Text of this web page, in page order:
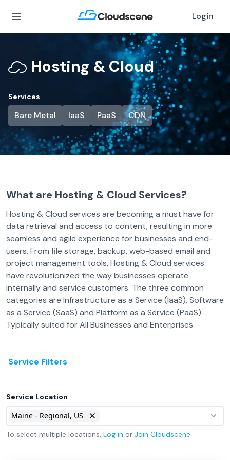
Login
Hosting & Cloud
Services
Bare Metal IaaS PaaS CDN
What are Hosting & Cloud Services?
Hosting & Cloud services are becoming a must have for
data retrieval and access to content, resulting in more
seamless and agile experience for businesses and end-
users. From file storage, backup, web-based email and
project management tools, Hosting & Cloud services
have revolutionized the way businesses operate
internally and service customers. The three common
categories are Infrastructure as a Service (IaaS), Software
as a Service (SaaS) and Platform as a Service (PaaS).
Typically suited for All Businesses and Enterprises
Service Filters
Service Location
Maine - Regional, US
To select multiple locations, Log in or Join Cloudscene